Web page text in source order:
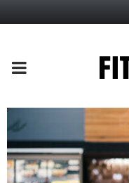
PRIMARY
MENU